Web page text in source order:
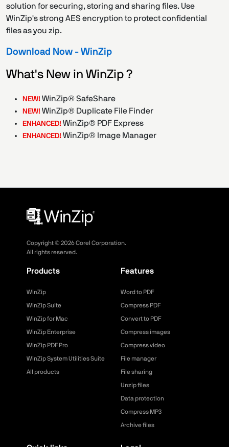
solution for securing, storing and sharing files. Use
WinZip's strong AES encryption to protect confidential
files as you zip.
Download Now - WinZip
What's New in WinZip ?
NEW! WinZip® SafeShare
NEW! WinZip® Duplicate File Finder
ENHANCED! WinZip® PDF Express
ENHANCED! WinZip® Image Manager
Copyright © 2026Corel Corporation.
All rights reserved.
Products
WinZip
WinZip Suite
WinZip for Mac
WinZip Enterprise
WinZip PDF Pro
WinZip System Utilities Suite
All products
Features
Word to PDF
Compress PDF
Convert to PDF
Compress images
Compress video
File manager
File sharing
Unzip files
Data protection
Compress MP3
Archive files